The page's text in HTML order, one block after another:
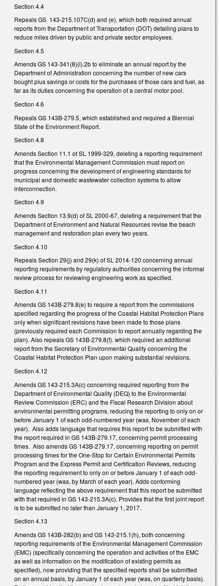
Section 4.4
Repeals GS 143-215.107C(d) and (e), which both required annual
reports from the Department of Transportation (DOT) detailing plans to
reduce miles driven by public and private sector employees.
Section 4.5
Amends GS 143-341(8)(i).2b to eliminate an annual report by the
Department of Administration concerning the number of new cars
bought plus savings or costs for the purchases of those cars and fuel, as
far as its duties concerning the operation of a central motor pool.
Section 4.6
Repeals GS 143B-279.5, which established and required a Biennial
State of the Environment Report.
Section 4.8
Amends Section 11.1 of SL 1999-329, deleting a reporting requirement
that the Environmental Management Commission must report on
progress concerning the development of engineering standards for
municipal and domestic wastewater collection systems to allow
interconnection.
Section 4.9
Amends Section 13.9(d) of SL 2000-67, deleting a requirement that the
Department of Environment and Natural Resources revise the beach
management and restoration plan every two years.
Section 4.10
Repeals Section 29(j) and 29(k) of SL 2014-120 concerning annual
reporting requirements by regulatory authorities concerning the informal
review process for reviewing engineering work as specified.
Section 4.11
Amends GS 143B-279.8(e) to require a report from the commissions
specified regarding the progress of the Coastal Habitat Protection Plans
only when significant revisions have been made to those plans
(previously required each Commission to report annually regarding the
plan). Also repeals GS 143B-279.8(f). which required an additional
report from the Secretary of Environmental Quality concerning the
Coastal Habitat Protection Plan upon making substantial revisions.
Section 4.12
Amends GS 143-215.3A(c) concerning required reporting from the
Department of Environmental Quality (DEQ) to the Environmental
Review Commission (ERC) and the Fiscal Research Division about
environmental permitting programs, reducing the reporting to only on or
before January 1 of each odd-numbered year (was, November of each
year). Also adds language that requires this report to be submitted with
the report required in GS 143B-279.17, concerning permit processing
times. Also amends GS 143B-279.17, concerning reporting on permit
processing times for the One-Stop for Certain Environmental Permits
Program and the Express Permit and Certification Reviews, reducing
the reporting requirement to only on or before January 1 of each odd-
numbered year (was, by March of each year). Adds conforming
language reflecting the above requirement that this report be submitted
with that required in GS 143-215.3A(c). Provides that the first joint report
is to be submitted no later than January 1, 2017.
Section 4.13
Amends GS 143B-282(b) and GS 143-215.1(h), both concerning
reporting requirements of the Environmental Management Commission
(EMC) (specifically concerning the operation and activities of the EMC
as well as information on the modification of existing permits as
specified), now providing that the specified reports shall be submitted
on an annual basis, by January 1 of each year (was, on quarterly basis).